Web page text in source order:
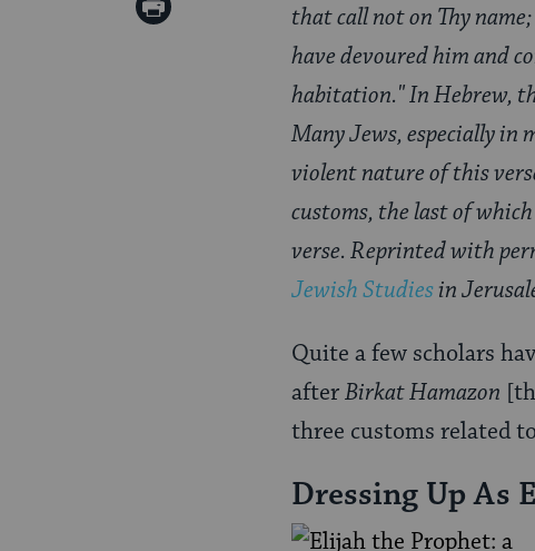
Print
that call not on Thy
have devoured him and
habitation." In Hebrew,
Many Jews, especially in
violent nature of this
customs, the last of
verse. Reprinted with
Jewish Studiesin
Quite a few scholars
afterBirkat Hamazon
three customs related
Dressing Up As